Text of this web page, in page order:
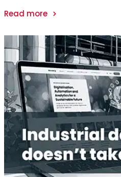
Read more